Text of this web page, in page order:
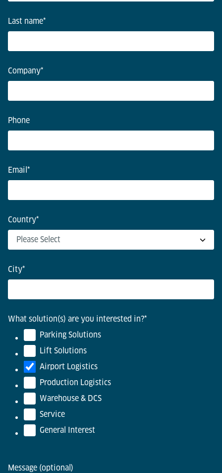
Last name*
Company*
Phone
Email *
Country*
City*
What solution(s) are you interested in?*
Parking Solutions
Lift Solutions
Airport Logistics
Production Logistics
Warehouse & DCS
Service
General Interest
Message (optional)